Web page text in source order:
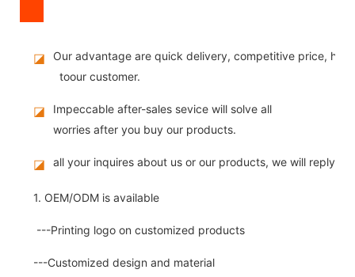
◪
Our advantage are quick delivery, competitive price,
toour customer.
◪
Impeccable after-sales sevice will solve all
worries after you buy our products.
◪ all your inquires about us or our products, we will reply
1. OEM/ODM is available
---Printing logo on customized products
---Customized design and material